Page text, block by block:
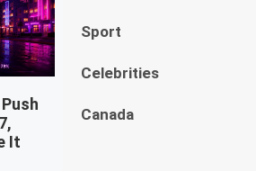
It
Sport
Celebrities
Canada